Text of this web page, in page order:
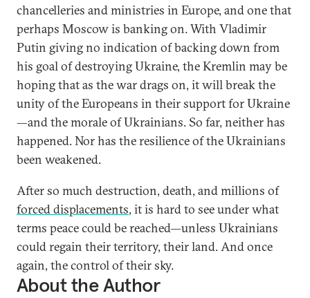
chancelleries and ministries in Europe, and one that
perhaps Moscow is banking on. With Vladimir
Putin giving no indication of backing down from
his goal of destroying Ukraine, the Kremlin may be
hoping that as the war drags on, it will break the
unity of the Europeans in their support for Ukraine
—and the morale of Ukrainians. So far, neither has
happened. Nor has the resilience of the Ukrainians
been weakened.
After so much destruction, death, and millions of
forced displacements, it is hard to see under what
terms peace could be reached—unless Ukrainians
could regain their territory, their land. And once
again, the control of their sky.
About the Author